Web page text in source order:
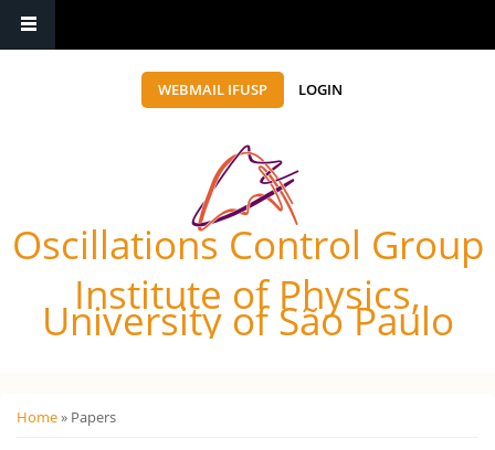
WEBMAIL IFUSP LOGIN
Oscillations Control Group
Institute of Physics,
University of São Paulo
Você está aqui
Home» Papers